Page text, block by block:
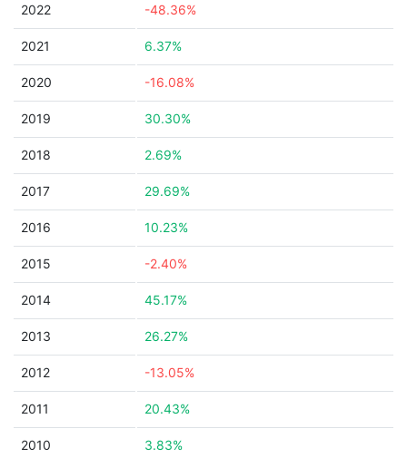
2022 -48.36%
2021 6.37%
2020 -16.08%
2019 30.30%
2018 2.69%
2017 29.69%
2016 10.23%
2015 -2.40%
2014 45.17%
2013 26.27%
2012 -13.05%
2011 20.43%
2010 3.83%